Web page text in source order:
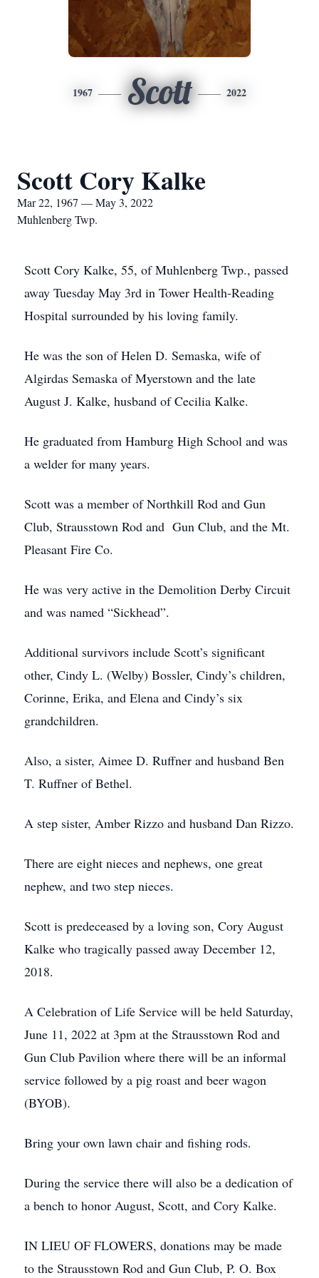
1967 Scott 2022
Scott Cory Kalke
Mar 22, 1967 — May 3, 2022
Muhlenberg Twp.
Scott Cory Kalke, 55, of Muhlenberg Twp., passed
away Tuesday May 3rd in Tower Health-Reading
Hospital surrounded by his loving family.
He was the son of Helen D. Semaska, wife of
Algirdas Semaska of Myerstown and the late
August J. Kalke, husband of Cecilia Kalke.
He graduated from Hamburg High School and was
a welder for many years.
Scott was a member of Northkill Rod and Gun
Club, Strausstown Rod and Gun Club, and the Mt.
Pleasant Fire Co.
He was very active in the Demolition Derby Circuit
and was named “Sickhead”.
Additional survivors include Scott’s significant
other, Cindy L. (Welby) Bossler, Cindy’s children,
Corinne, Erika, and Elena and Cindy’s six
grandchildren.
Also, a sister, Aimee D. Ruffner and husband Ben
T. Ruffner of Bethel.
A step sister, Amber Rizzo and husband Dan Rizzo.
There are eight nieces and nephews, one great
nephew, and two step nieces.
Scott is predeceased by a loving son, Cory August
Kalke who tragically passed away December 12,
2018.
A Celebration of Life Service will be held Saturday,
June 11, 2022 at 3pm at the Strausstown Rod and
Gun Club Pavilion where there will be an informal
service followed by a pig roast and beer wagon
(BYOB).
Bring your own lawn chair and fishing rods.
During the service there will also be a dedication of
a bench to honor August, Scott, and Cory Kalke.
IN LIEU OF FLOWERS, donations may be made
to the Strausstown Rod and Gun Club, P. O. Box